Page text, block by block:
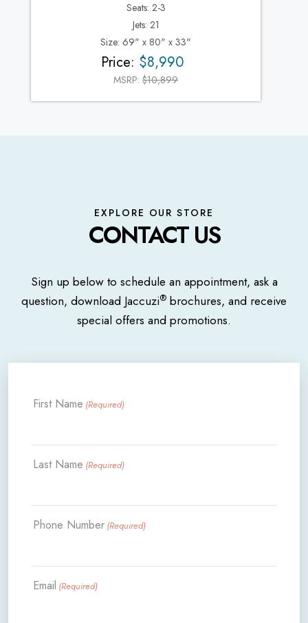
Seats: 2-3
Jets: 21
Size: 69" x 80" x 33"
Price: $8,990
MSRP: $10,899
EXPLORE OUR STORE
CONTACT US
Sign up below to schedule an appointment, ask a
question, download Jaccuzi® brochures, and receive
special offers and promotions.
First Name (Required)
Last Name (Required)
Phone Number (Required)
Email (Required)